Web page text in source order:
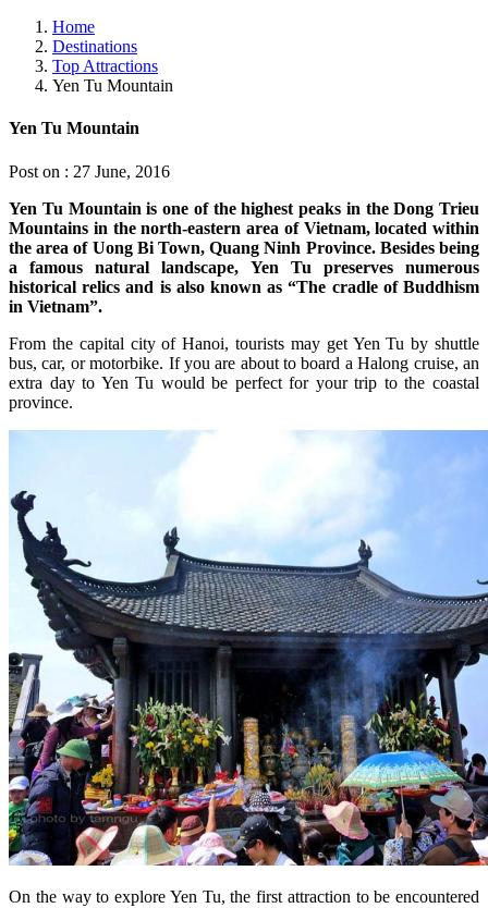
Home
Destinations
Top Attractions
Yen Tu Mountain
Yen Tu Mountain
Post on : 27 June, 2016
Yen Tu Mountain is one of the highest peaks in the Dong Trieu
Mountains in the north-eastern area of Vietnam, located within
the area of Uong Bi Town, Quang Ninh Province. Besides being
a famous natural landscape, Yen Tu preserves numerous
historical relics and is also known as “The cradle of Buddhism
in Vietnam”.
From the capital city of Hanoi, tourists may get Yen Tu by shuttle
bus, car, or motorbike. If you are about to board a Halong cruise, an
extra day to Yen Tu would be perfect for your trip to the coastal
province.
On the way to explore Yen Tu, the first attraction to be encountered